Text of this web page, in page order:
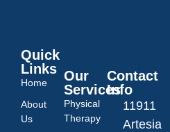
Quick
Links
Home
About
Us
Our
Services
Physical
Therapy
Contact
Info
11911
Artesia